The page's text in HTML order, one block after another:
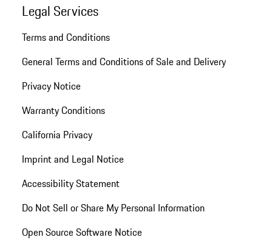
Legal Services
Terms and Conditions
General Terms and Conditions of Sale and Delivery
Privacy Notice
Warranty Conditions
California Privacy
Imprint and Legal Notice
Accessibility Statement
Do Not Sell or Share My Personal Information
Open Source Software Notice